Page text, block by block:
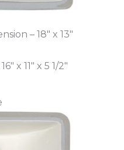
– 18″ x 13″
x 11″ x 5 1/2″